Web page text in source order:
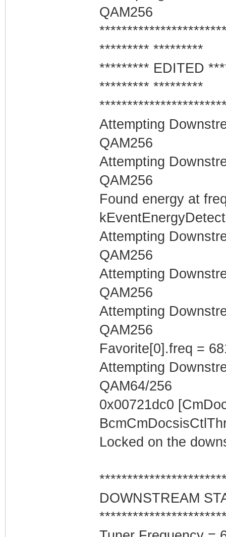
QAM256
********* *********
********* EDITED
********* *********
Attempting
QAM256
Attempting
QAM256
Found energy at
Attempting
QAM256
Attempting
QAM256
Attempting
QAM256
Favorite[0].freq =
Attempting
QAM64/256
0x00721dc0
Locked on the
DOWNSTREAM